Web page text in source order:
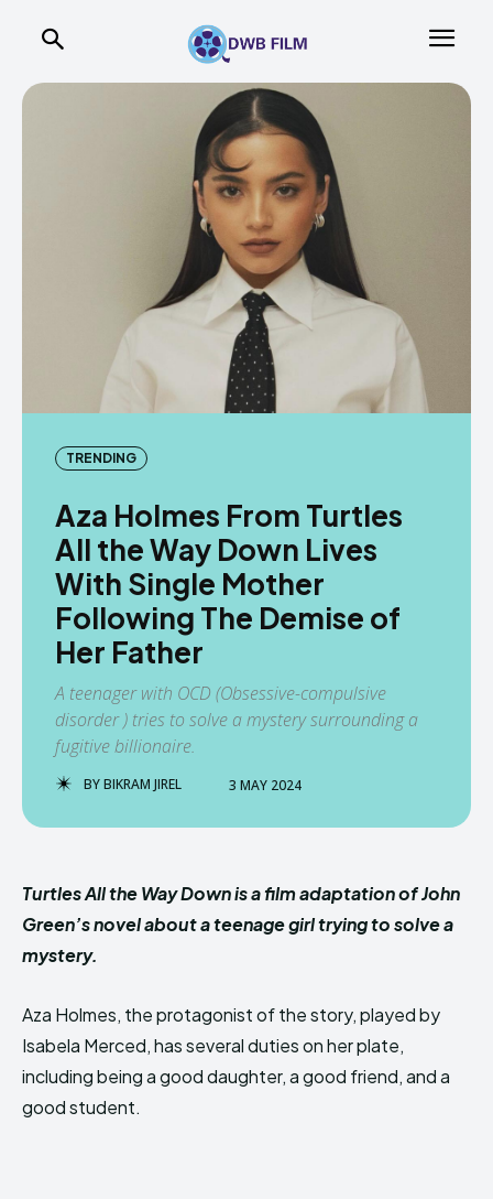
TRENDING
Aza Holmes From Turtles
All the Way Down Lives
With Single Mother
Following The Demise of
Her Father
A teenager with OCD (Obsessive-compulsive
disorder ) tries to solve a mystery surrounding a
fugitive billionaire.
BYBIKRAM JIREL 3 MAY 2024
Turtles All the Way Down is a film adaptation of John
Green’s novel about a teenage girl trying to solve a
mystery.
Aza Holmes, the protagonist of the story, played by
Isabela Merced, has several duties on her plate,
including being a good daughter, a good friend, and a
good student.